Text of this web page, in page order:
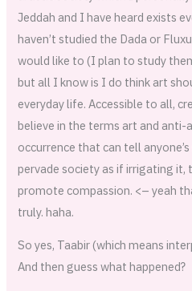
Jeddah and I have heard exists
haven’t studied the Dada or
would like to (I plan to study
but all I know is I do think art
everyday life. Accessible to all,
believe in the terms art and anti-
occurrence that can tell
pervade society as if irrigating it,
promote compassion. <– yeah
truly. haha.
So yes, Taabir (which means
And then guess what happened?